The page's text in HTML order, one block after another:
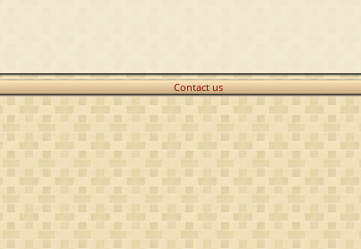
Contact us